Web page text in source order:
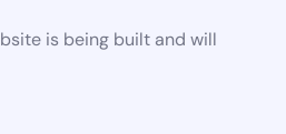
is being built and will